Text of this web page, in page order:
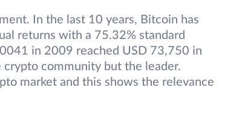
In the last 10 years, Bitcoin has
returns with a 75.32% standard
in 2009 reached USD 73,750 in
community but the leader.
market and this shows the relevance